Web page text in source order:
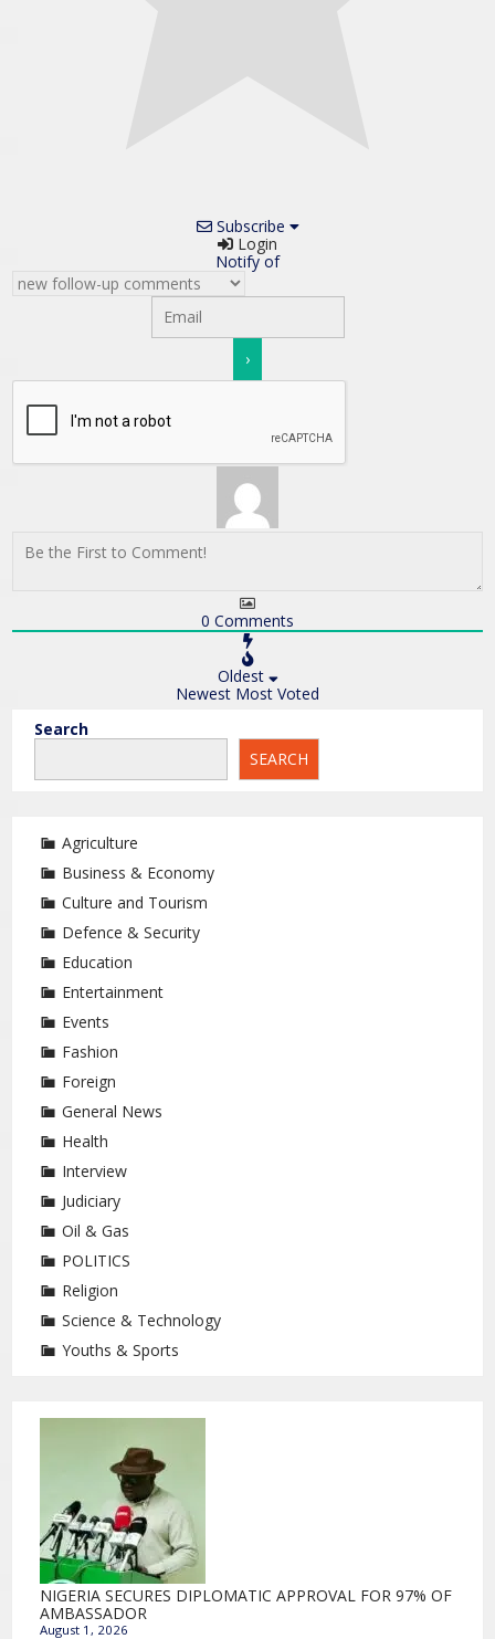
Subscribe
Login
Notify of
0 Comments
Oldest
Newest Most Voted
Search
SEARCH
Agriculture
Business & Economy
Culture and Tourism
Defence & Security
Education
Entertainment
Events
Fashion
Foreign
General News
Health
Interview
Judiciary
Oil & Gas
POLITICS
Religion
Science & Technology
Youths & Sports
NIGERIA SECURES DIPLOMATIC APPROVAL FOR 97% OF
AMBASSADOR
August 1, 2026